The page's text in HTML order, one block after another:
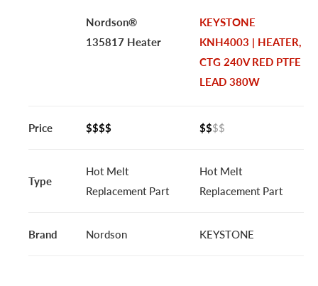
Nordson®
135817 Heater
KEYSTONE
KNH4003 | HEATER,
CTG 240V RED PTFE
LEAD 380W
Price $$$$ $$$$
Type
Hot Melt
Replacement Part
Hot Melt
Replacement Part
Brand Nordson KEYSTONE